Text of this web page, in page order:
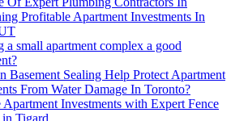
Profitable Apartment Investments In
a small apartment complex a good
Basement Sealing Help Protect Apartment
From Water Damage In Toronto?
Apartment Investments with Expert Fence